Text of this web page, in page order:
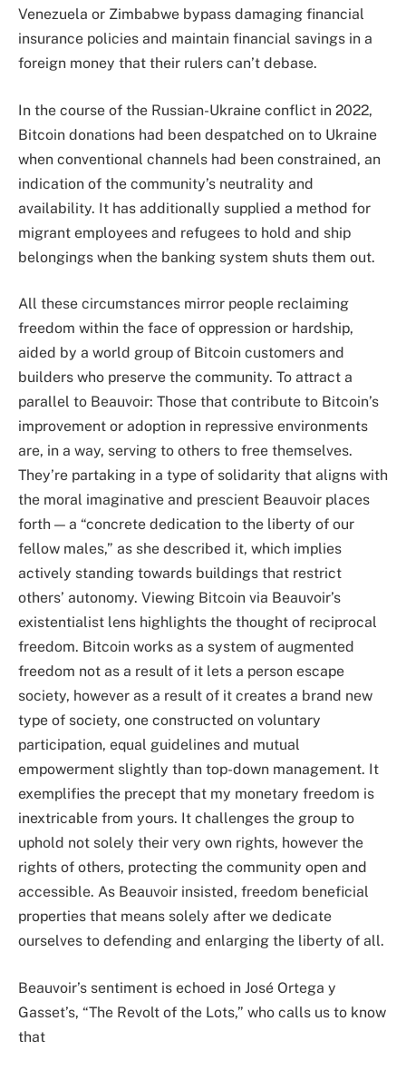
Venezuela or Zimbabwe bypass damaging financial
insurance policies and maintain financial savings in a
foreign money that their rulers can’t debase.
In the course of the Russian-Ukraine conflict in 2022,
Bitcoin donations had been despatched on to Ukraine
when conventional channels had been constrained, an
indication of the community’s neutrality and
availability. It has additionally supplied a method for
migrant employees and refugees to hold and ship
belongings when the banking system shuts them out.
All these circumstances mirror people reclaiming
freedom within the face of oppression or hardship,
aided by a world group of Bitcoin customers and
builders who preserve the community. To attract a
parallel to Beauvoir: Those that contribute to Bitcoin’s
improvement or adoption in repressive environments
are, in a way, serving to others to free themselves.
They’re partaking in a type of solidarity that aligns with
the moral imaginative and prescient Beauvoir places
forth — a “concrete dedication to the liberty of our
fellow males,” as she described it, which implies
actively standing towards buildings that restrict
others’ autonomy. Viewing Bitcoin via Beauvoir’s
existentialist lens highlights the thought of reciprocal
freedom. Bitcoin works as a system of augmented
freedom not as a result of it lets a person escape
society, however as a result of it creates a brand new
type of society, one constructed on voluntary
participation, equal guidelines and mutual
empowerment slightly than top-down management. It
exemplifies the precept that my monetary freedom is
inextricable from yours. It challenges the group to
uphold not solely their very own rights, however the
rights of others, protecting the community open and
accessible. As Beauvoir insisted, freedom beneficial
properties that means solely after we dedicate
ourselves to defending and enlarging the liberty of all.
Beauvoir’s sentiment is echoed in José Ortega y
Gasset’s, “The Revolt of the Lots,” who calls us to know
that